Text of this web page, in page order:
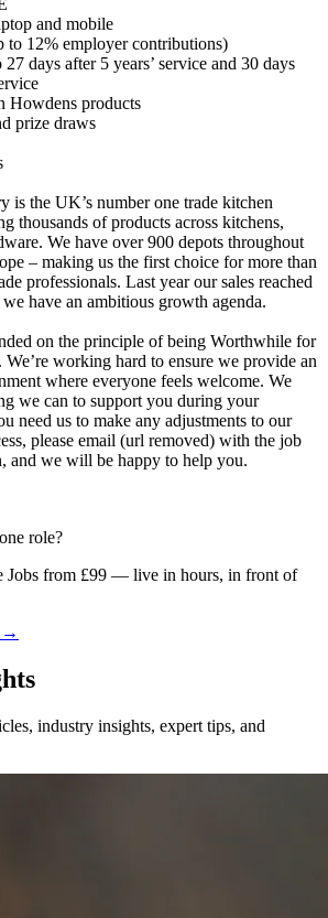
and mobile
to 12% employer contributions)
days after 5 years’ service and 30 days
Howdens products
prize draws
is the UK’s number one trade kitchen
thousands of products across kitchens,
We have over 900 depots throughout
– making us the first choice for more than
professionals. Last year our sales reached
have an ambitious growth agenda.
on the principle of being Worthwhile for
working hard to ensure we provide an
where everyone feels welcome. We
we can to support you during your
need us to make any adjustments to our
please email (url removed) with the job
and we will be happy to help you.
role?
Jobs from £99 — live in hours, in front of
→
industry insights, expert tips, and